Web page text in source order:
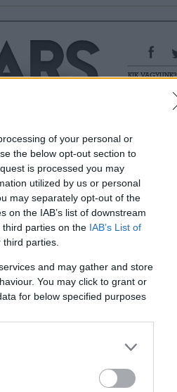
of your personal or
the below opt-out section to
is processed you may
utilized by us or personal
may separately opt-out of the
on the IAB’s list of downstream
parties on the IAB’s List of
third parties.
and may gather and store
You may click to grant or
for below specified purposes
KIK VAGYUNK?
a